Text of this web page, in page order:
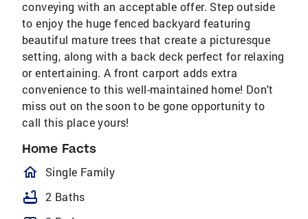
conveying with an acceptable offer. Step outside
to enjoy the huge fenced backyard featuring
beautiful mature trees that create a picturesque
setting, along with a back deck perfect for relaxing
or entertaining. A front carport adds extra
convenience to this well-maintained home! Don't
miss out on the soon to be gone opportunity to
call this place yours!
Home Facts
homeOutlined
Single Family
bathtub 2 Baths